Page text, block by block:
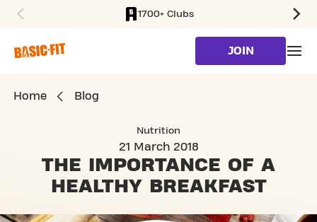
1700+ Clubs
JOIN
Home Blog
Nutrition
21 March 2018
THE IMPORTANCE OF A
HEALTHY BREAKFAST